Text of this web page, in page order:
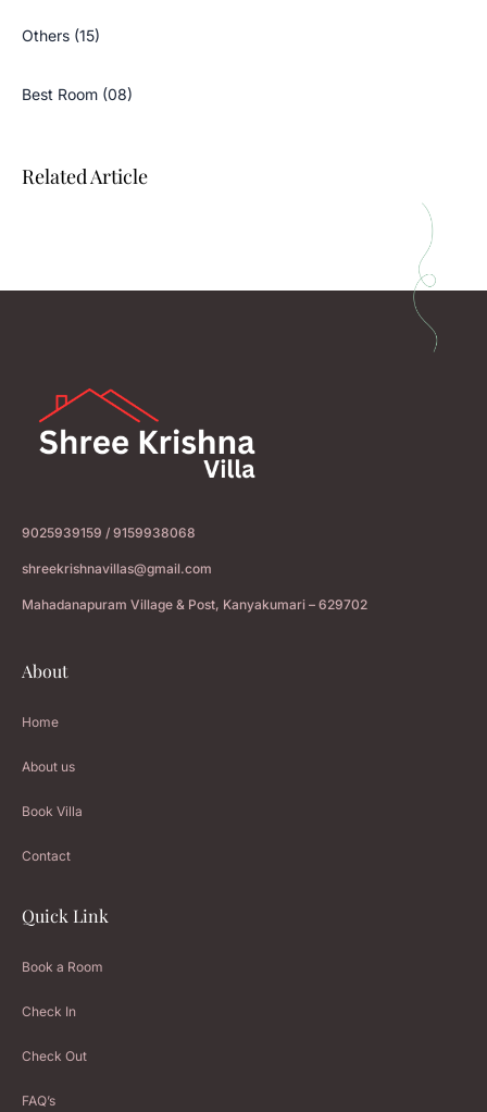
Others (15)
Best Room (08)
Related Article
9025939159 / 9159938068
shreekrishnavillas@gmail.com
Mahadanapuram Village & Post, Kanyakumari – 629702
About
Home
About us
Book Villa
Contact
Quick Link
Book a Room
Check In
Check Out
FAQ’s